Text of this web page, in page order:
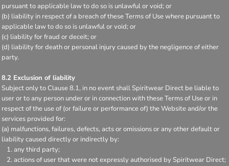
pursuant to applicable law to do so is unlawful or void; or
(b) liability in respect of a breach of these Terms of Use where pursuant to
applicable law to do so is unlawful or void; or
(c) liability for fraud or deceit; or
(d) liability for death or personal injury caused by the negligence of either
party.
8.2 Exclusion of liability
Subject only to Clause 8.1, in no event shall Spiritwear Direct be liable to
user or to any person under or in connection with these Terms of Use or in
respect of the use of (or failure or performance of) the Website and/or the
services provided for:
(a) malfunctions, failures, defects, acts or omissions or any other default or
liability caused directly or indirectly by:
any third party;
actions of user that were not expressly authorised by Spiritwear Direct;